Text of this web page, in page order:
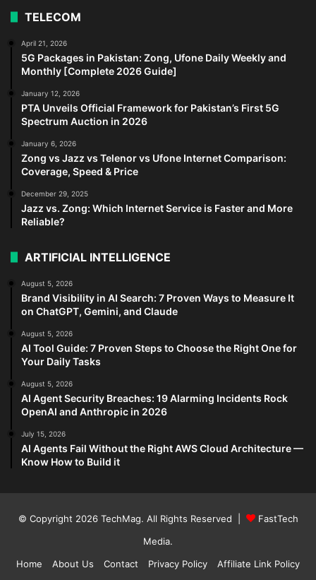
TELECOM
April 21, 2026
5G Packages in Pakistan: Zong, Ufone Daily Weekly and
Monthly [Complete 2026 Guide]
January 12, 2026
PTA Unveils Official Framework for Pakistan’s First 5G
Spectrum Auction in 2026
January 6, 2026
Zong vs Jazz vs Telenor vs Ufone Internet Comparison:
Coverage, Speed & Price
December 29, 2025
Jazz vs. Zong: Which Internet Service is Faster and More
Reliable?
ARTIFICIAL INTELLIGENCE
August 5, 2026
Brand Visibility in AI Search: 7 Proven Ways to Measure It
on ChatGPT, Gemini, and Claude
August 5, 2026
AI Tool Guide: 7 Proven Steps to Choose the Right One for
Your Daily Tasks
August 5, 2026
AI Agent Security Breaches: 19 Alarming Incidents Rock
OpenAI and Anthropic in 2026
July 15, 2026
AI Agents Fail Without the Right AWS Cloud Architecture —
Know How to Build it
© Copyright 2026 TechMag. All Rights Reserved |
FastTech
Media.
Home
About Us Contact Privacy Policy Affiliate Link Policy